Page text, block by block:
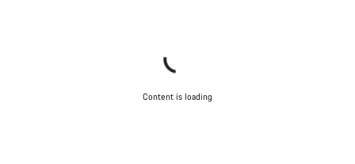
Content is loading